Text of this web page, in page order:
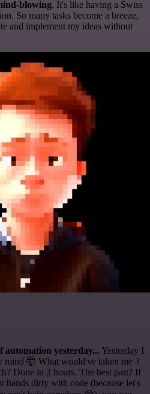
blowing. It's like having a Swiss
So many tasks become a breeze,
and implement my ideas without
yesterday... Yesterday I
mind 🤯 What would've taken me 3
Done in 2 hours. The best part? If
hands dirty with code (because let's